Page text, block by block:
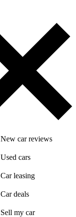
New car reviews
Used cars
Car leasing
Car deals
Sell my car